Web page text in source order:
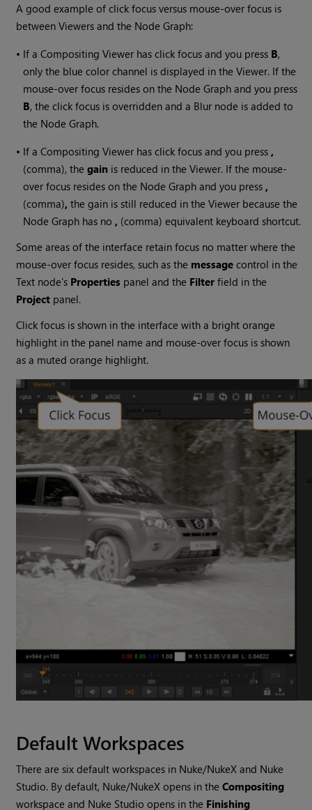
A good example of click focus versus mouse-over focus is
between Viewers and the Node Graph:
• If a Compositing Viewer has click focus and you press B,
only the blue color channel is displayed in the Viewer. If the
mouse-over focus resides on the Node Graph and you press
B, the click focus is overridden and a Blur node is added to
the Node Graph.
• If a Compositing Viewer has click focus and you press ,
(comma), thegain is reduced in the Viewer. If the mouse-
over focus resides on the Node Graph and you press ,
(comma),the gain is still reduced in the Viewer because the
Node Graph has no , (comma) equivalent keyboard shortcut.
Some areas of the interface retain focus no matter where the
mouse-over focus resides, such as the message control in the
Text node's Properties panel and the Filter field in the
Project panel.
Click focus is shown in the interface with a bright orange
highlight in the panel name and mouse-over focus is shown
as a muted orange highlight.
Default Workspaces
There are six default workspaces in Nuke/NukeX and Nuke
Studio. By default, Nuke/NukeX opens in theCompositing
workspace and Nuke Studio opens in the Finishing